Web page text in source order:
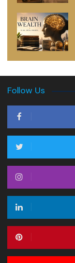
Follow Us